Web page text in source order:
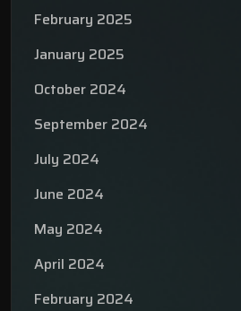
February 2025
January 2025
October 2024
September 2024
July 2024
June 2024
May 2024
April 2024
February 2024